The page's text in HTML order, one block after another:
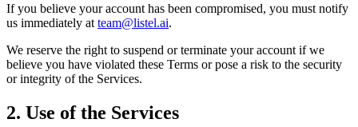
If you believe your account has been compromised, you must notify
us immediately at team@listel.ai.
We reserve the right to suspend or terminate your account if we
believe you have violated these Terms or pose a risk to the security
or integrity of the Services.
2. Use of the Services